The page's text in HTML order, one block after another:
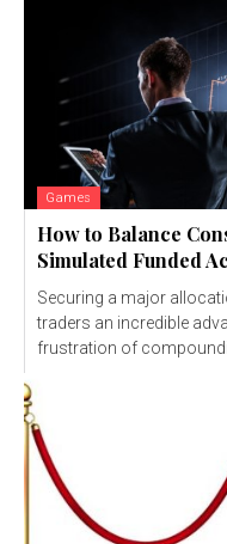
Games
How to Balance
Simulated Funded
Securing a major
traders an incredible
frustration of